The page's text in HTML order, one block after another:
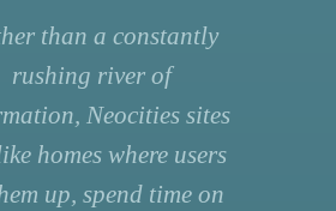
than a constantly
rushing river of
Neocities sites
homes where users
up, spend time on